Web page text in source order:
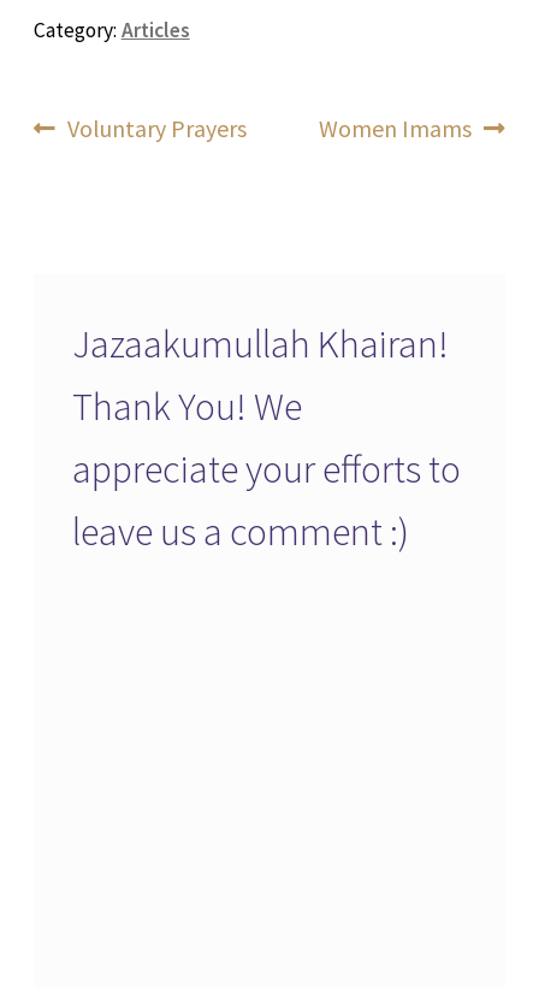
Category: Articles
Post
Previous
Voluntary Prayers
Next
Women Imams
Jazaakumullah Khairan!
Thank You! We
appreciate your efforts to
leave us a comment :)